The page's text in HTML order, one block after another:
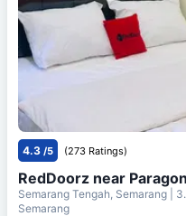
4.3 /5 (273 Ratings)
RedDoorz near
Semarang Tengah, Semarang |
Semarang